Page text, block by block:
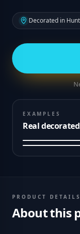
Decorated in
EXAMPLES
Real
PRODUCT DETAILS
About this